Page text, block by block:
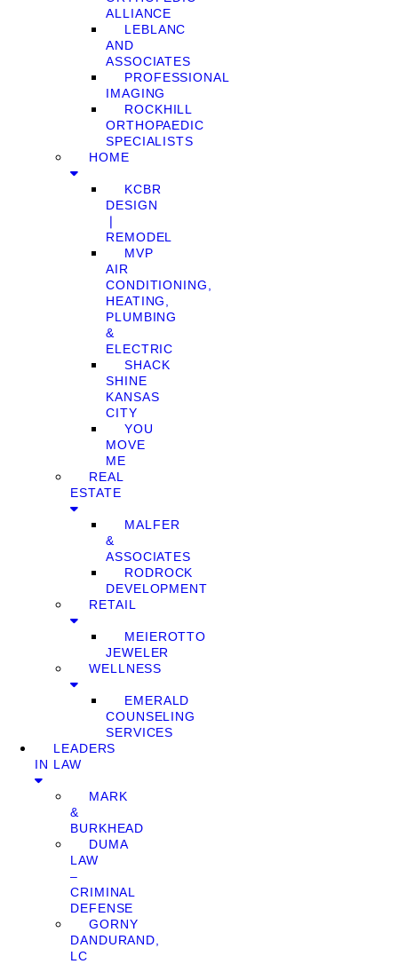
ALLIANCE
LEBLANC
AND
ASSOCIATES
PROFESSIONAL
IMAGING
ROCKHILL
ORTHOPAEDIC
SPECIALISTS
HOME
KCBR
DESIGN
❘
REMODEL
MVP
AIR
CONDITIONING,
HEATING,
PLUMBING
&
ELECTRIC
SHACK
SHINE
KANSAS
CITY
YOU
MOVE
ME
REAL
ESTATE
MALFER
&
ASSOCIATES
RODROCK
DEVELOPMENT
RETAIL
MEIEROTTO
JEWELER
WELLNESS
EMERALD
COUNSELING
SERVICES
LEADERS
IN LAW
MARK
&
BURKHEAD
DUMA
LAW
–
CRIMINAL
DEFENSE
GORNY
DANDURAND,
LC